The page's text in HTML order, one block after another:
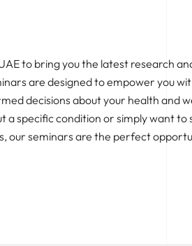
to bring you the latest research
are designed to empower you
decisions about your health and
specific condition or simply want to
our seminars are the perfect